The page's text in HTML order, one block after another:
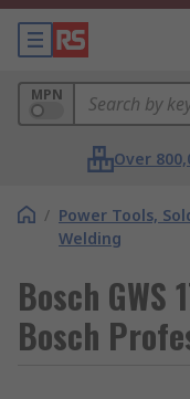
MPN
Over
/ Power Tools,
Welding
Bosch GWS
Bosch